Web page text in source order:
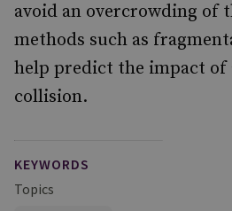
avoid an overcrowding of
methods such as
help predict the impact of
collision.
KEYWORDS
Topics